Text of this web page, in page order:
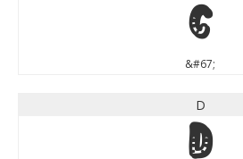
C
&#67;
D
D